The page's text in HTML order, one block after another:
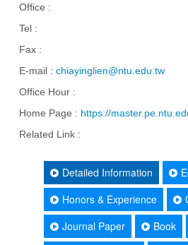
Office :
Tel :
Fax :
E-mail :chiayinglien@ntu.edu.tw
Office Hour :
Home Page : https://
Related Link :
Detailed Information
Honors & Experience
Journal Paper
Book